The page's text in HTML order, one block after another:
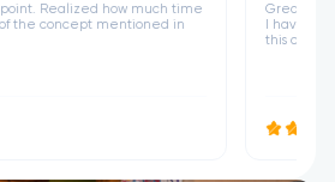
and to the point. Realized how much time
Tried some of the concept mentioned in
...